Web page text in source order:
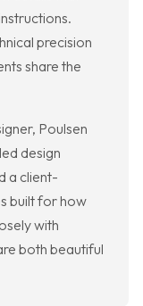
precision
share the
Poulsen
design
a client-
built for how
with
both beautiful